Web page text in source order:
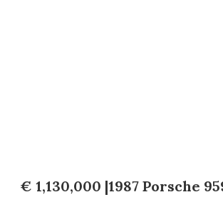
€ 1,130,000 |1987 Porsche